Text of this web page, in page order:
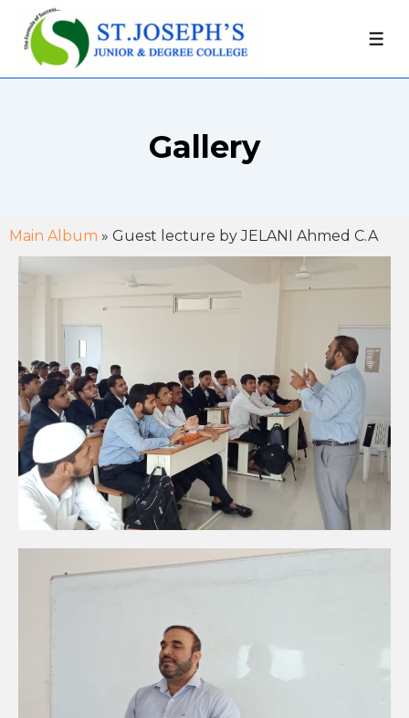
Gallery
Main Album » Guest lecture by JELANI Ahmed C.A